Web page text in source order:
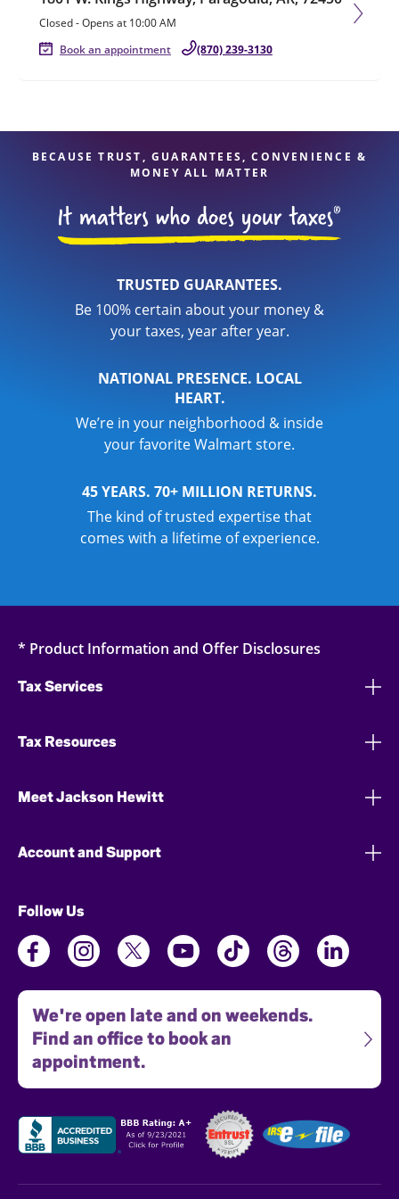
Closed-Opens at 10:00 AM
Book an appointment
(870) 239-3130
BECAUSE TRUST, GUARANTEES, CONVENIENCE &
MONEY ALL MATTER
TRUSTED GUARANTEES.
Be 100% certain about your money &
your taxes, year after year.
NATIONAL PRESENCE. LOCAL
HEART.
We’re in your neighborhood & inside
your favorite Walmart store.
45 YEARS. 70+ MILLION RETURNS.
The kind of trusted expertise that
comes with a lifetime of experience.
* Product Information and Offer Disclosures
Tax Services
Tax Resources
Meet Jackson Hewitt
Account and Support
Follow Us
We're open late and on weekends.
Find an office to book an
appointment.